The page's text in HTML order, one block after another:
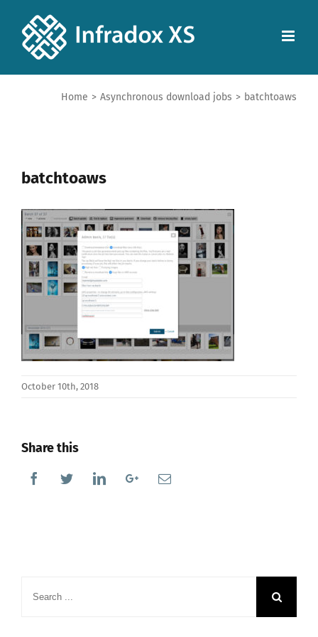
Home > Asynchronous download jobs > batchtoaws
batchtoaws
October 10th, 2018
Share this
FacebookTwitterLinkedinGoogle+Email
for: